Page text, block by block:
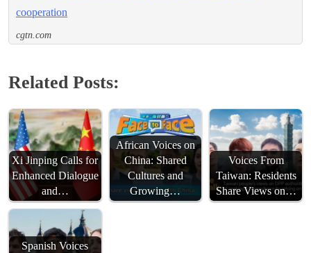
cooperation
cgtn.com
Related Posts:
Xi Jinping Calls for
Enhanced Dialogue
and…
African Voices on
China: Shared
Cultures and
Growing…
Voices From
Taiwan: Residents
Share Views on…
Spanish Voices